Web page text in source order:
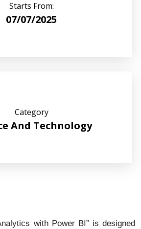
Starts From:
07/07/2025
Category
And Technology
with Power BI” is designed